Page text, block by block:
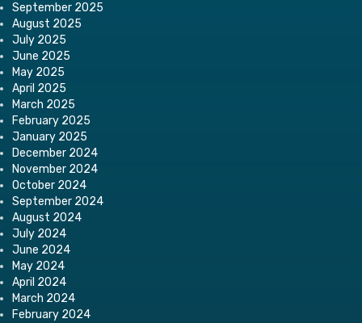
September 2025
August 2025
July 2025
June 2025
May 2025
April 2025
March 2025
February 2025
January 2025
December 2024
November 2024
October 2024
September 2024
August 2024
July 2024
June 2024
May 2024
April 2024
March 2024
February 2024